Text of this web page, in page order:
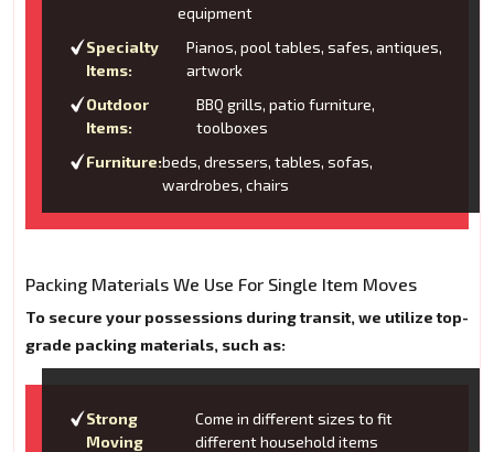
equipment
Specialty
Items:
Pianos, pool tables, safes, antiques,
artwork
Outdoor
Items:
BBQ grills, patio furniture,
toolboxes
Furniture:beds, dressers, tables, sofas,
wardrobes, chairs
Packing Materials We Use For Single Item Moves
To secure your possessions during transit, we utilize top-
grade packing materials, such as:
Strong
Moving
Come in different sizes to fit
different household items